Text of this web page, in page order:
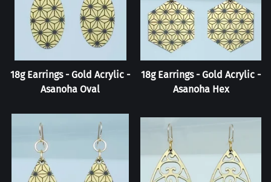
18g Earrings - Gold Acrylic -
Asanoha Oval
18g Earrings - Gold Acrylic -
Asanoha Hex